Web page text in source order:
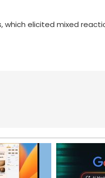
which elicited mixed